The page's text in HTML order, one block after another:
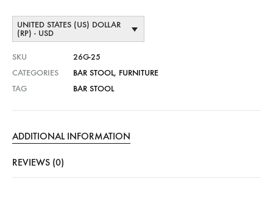
UNITED STATES (US) DOLLAR
(RP) - USD
SKU
26G-25
CATEGORIES
BAR STOOL, FURNITURE
TAG
BAR STOOL
ADDITIONAL INFORMATION
REVIEWS (0)